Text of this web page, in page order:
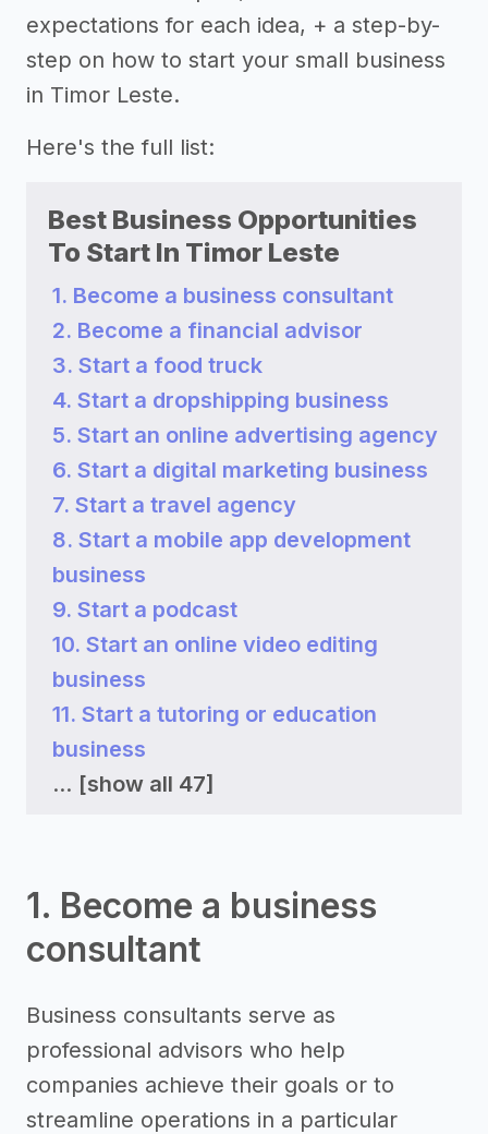
expectations for each idea, + a step-by-
step on how to start your small business
in Timor Leste.
Here's the full list:
Best Business Opportunities
To Start In Timor Leste
1. Become a business consultant
2. Become a financial advisor
3. Start a food truck
4. Start a dropshipping business
5. Start an online advertising agency
6. Start a digital marketing business
7. Start a travel agency
8. Start a mobile app development
business
9. Start a podcast
10. Start an online video editing
business
11. Start a tutoring or education
business
... [show all 47]
1. Become a business
consultant
Business consultants serve as
professional advisors who help
companies achieve their goals or to
streamline operations in a particular